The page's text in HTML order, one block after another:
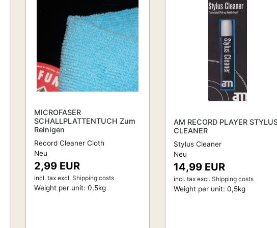
MICROFASER
SCHALLPLATTENTUCH Zum
Reinigen
Record Cleaner Cloth
Neu
2,99 EUR
incl. tax excl.Shipping costs
Weight per unit:0,5kg
AM RECORD PLAYER
CLEANER
Stylus Cleaner
Neu
14,99 EUR
incl. tax excl.Shipping costs
Weight per unit:0,5kg